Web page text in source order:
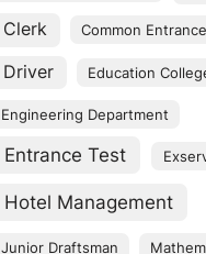
Clerk Common
Driver Education
Engineering Department
Entrance Test
Hotel Management
Junior Draftsman